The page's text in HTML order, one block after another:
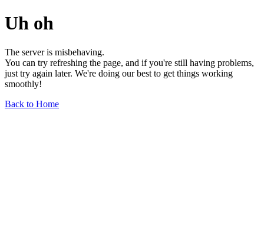
Uh oh
The server is misbehaving.
You can try refreshing the page, and if you're still having problems,
just try again later. We're doing our best to get things working
smoothly!
Back to Home